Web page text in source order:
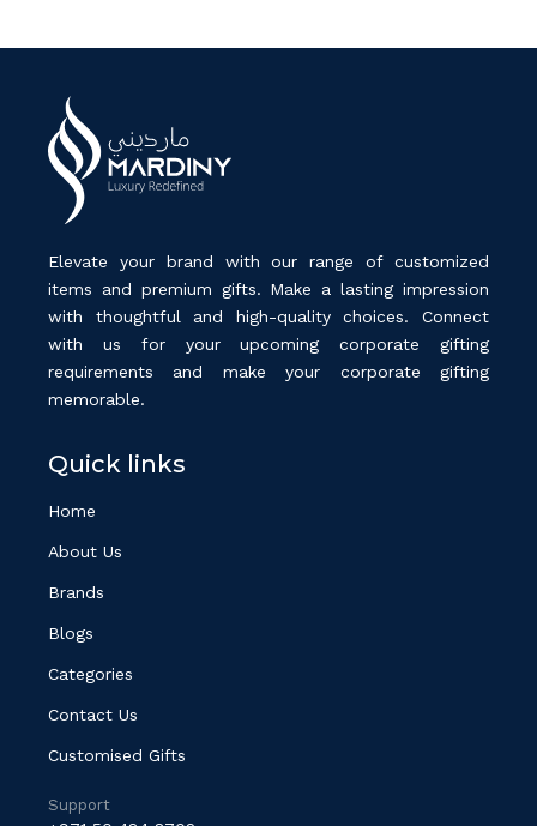
Elevate your brand with our range of customized
items and premium gifts. Make a lasting impression
with thoughtful and high-quality choices. Connect
with us for your upcoming corporate gifting
requirements and make your corporate gifting
memorable.
Quick links
Home
About Us
Brands
Blogs
Categories
Contact Us
Customised Gifts
Support